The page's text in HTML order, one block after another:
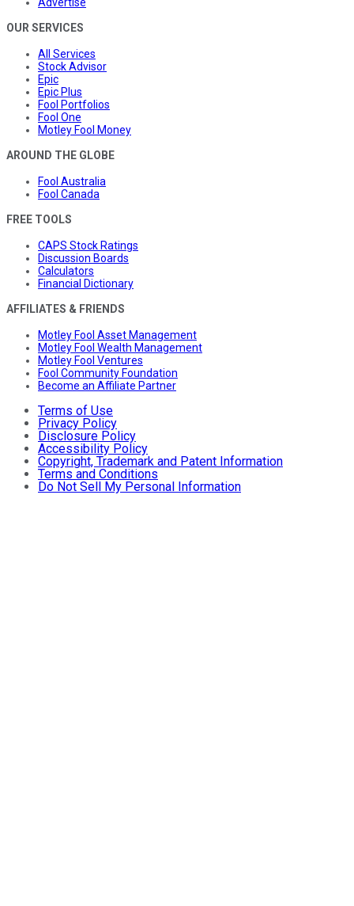
OUR SERVICES
All Services
Stock Advisor
Epic
Epic Plus
Fool Portfolios
Fool One
Motley Fool Money
AROUND THE GLOBE
Fool Australia
Fool Canada
FREE TOOLS
CAPS Stock Ratings
Discussion Boards
Calculators
Financial Dictionary
AFFILIATES & FRIENDS
Motley Fool Asset Management
Motley Fool Wealth Management
Motley Fool Ventures
Fool Community Foundation
Become an Affiliate Partner
Terms of Use
Privacy Policy
Disclosure Policy
Accessibility Policy
Copyright, Trademark and Patent Information
Terms and Conditions
Do Not Sell My Personal Information